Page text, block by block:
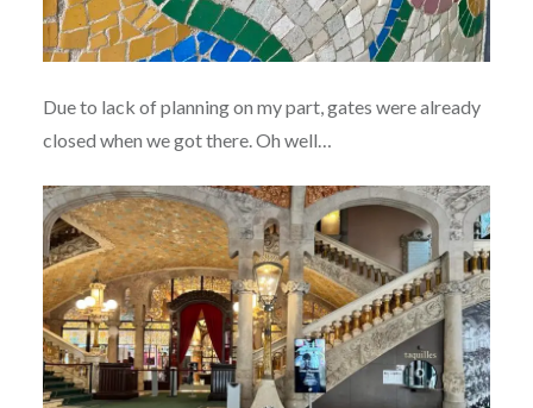
Due to lack of planning on my part, gates were already
closed when we got there. Oh well…